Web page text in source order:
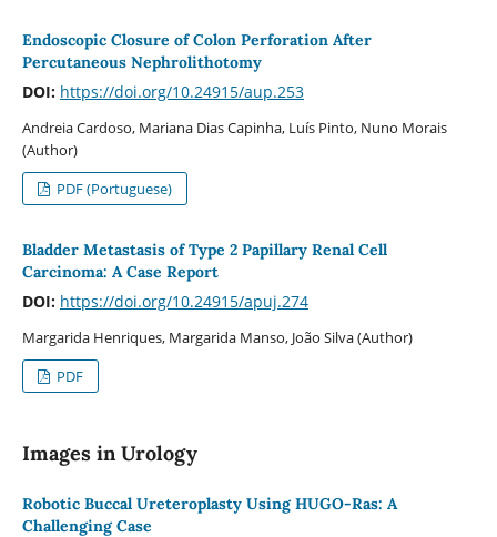
Endoscopic Closure of Colon Perforation After
Percutaneous Nephrolithotomy
DOI: https://doi.org/10.24915/aup.253
Andreia Cardoso, Mariana Dias Capinha, Luís Pinto, Nuno Morais
(Author)
PDF (Portuguese)
Bladder Metastasis of Type 2 Papillary Renal Cell
Carcinoma: A Case Report
DOI: https://doi.org/10.24915/apuj.274
Margarida Henriques, Margarida Manso, João Silva (Author)
PDF
Images in Urology
Robotic Buccal Ureteroplasty Using HUGO-Ras: A
Challenging Case